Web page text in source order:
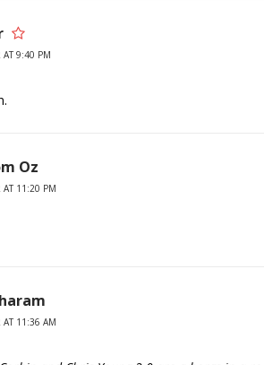
9:40 PM
Oz
11:20 PM
11:36 AM